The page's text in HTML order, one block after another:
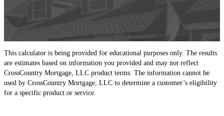
This calculator is being provided for educational purposes only. The results
are estimates based on information you provided and may not reflect
CrossCountry Mortgage, LLC product terms. The information cannot be
used by CrossCountry Mortgage, LLC to determine a customer’s eligibility
for a specific product or service.